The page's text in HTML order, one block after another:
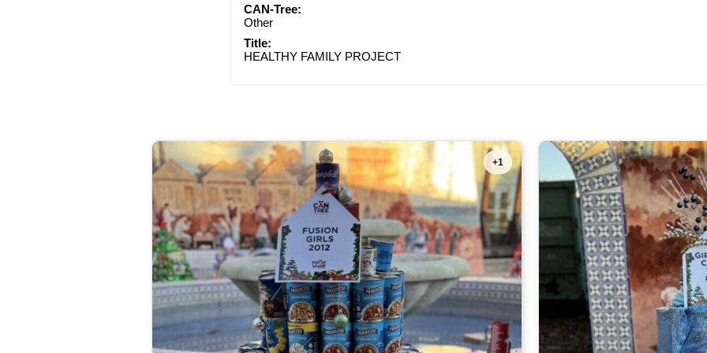
CAN-Tree:
Other
Title:
HEALTHY FAMILY PROJECT
+1